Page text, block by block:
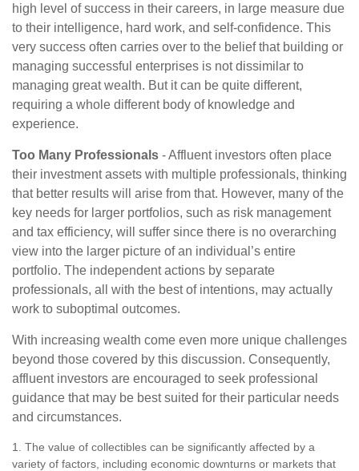
high level of success in their careers, in large measure due
to their intelligence, hard work, and self-confidence. This
very success often carries over to the belief that building or
managing successful enterprises is not dissimilar to
managing great wealth. But it can be quite different,
requiring a whole different body of knowledge and
experience.
Too Many Professionals - Affluent investors often place
their investment assets with multiple professionals, thinking
that better results will arise from that. However, many of the
key needs for larger portfolios, such as risk management
and tax efficiency, will suffer since there is no overarching
view into the larger picture of an individual’s entire
portfolio. The independent actions by separate
professionals, all with the best of intentions, may actually
work to suboptimal outcomes.
With increasing wealth come even more unique challenges
beyond those covered by this discussion. Consequently,
affluent investors are encouraged to seek professional
guidance that may be best suited for their particular needs
and circumstances.
1. The value of collectibles can be significantly affected by a
variety of factors, including economic downturns or markets that